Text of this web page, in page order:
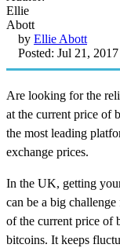
by Ellie Abott
Posted: Jul 21, 2017
Are looking for the
at the current price of
the most leading
exchange prices.
In the UK, getting
can be a big
of the current price of
bitcoins. It keeps